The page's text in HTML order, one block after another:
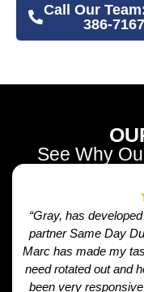
Call Our
386-7167
See Why
“Gray, has
partner Same Day
Marc has made my
need rotated out and
been very